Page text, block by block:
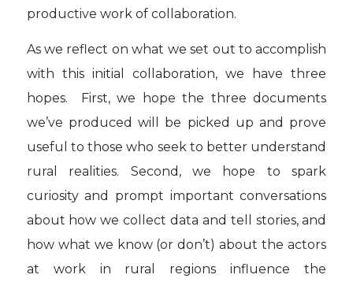
productive work of collaboration.
As we reflect on what we set out to accomplish
with this initial collaboration, we have three
hopes. First, we hope the three documents
we’ve produced will be picked up and prove
useful to those who seek to better understand
rural realities. Second, we hope to spark
curiosity and prompt important conversations
about how we collect data and tell stories, and
how what we know (or don’t) about the actors
at work in rural regions influence the